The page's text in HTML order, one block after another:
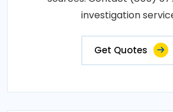
investigation
Get Quotes